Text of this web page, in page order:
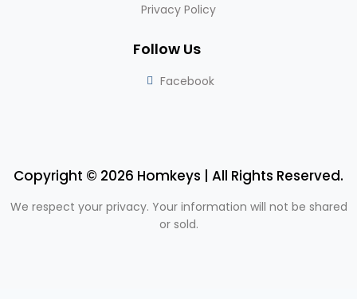
Privacy Policy
Follow Us
Facebook
Copyright © 2026 Homkeys | All Rights Reserved.
We respect your privacy. Your information will not be shared
or sold.